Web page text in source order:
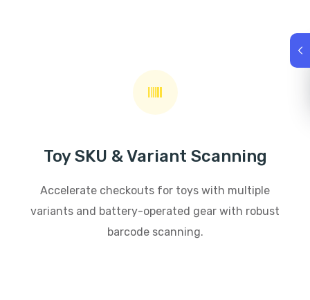
Toy SKU & Variant Scanning
Accelerate checkouts for toys with multiple
variants and battery-operated gear with robust
barcode scanning.